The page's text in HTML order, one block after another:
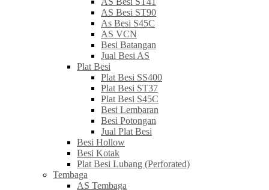
AS Besi ST90
As Besi S45C
AS VCN
Besi Batangan
Jual Besi AS
Plat Besi
Plat Besi SS400
Plat Besi ST37
Plat Besi S45C
Besi Lembaran
Besi Potongan
Jual Plat Besi
Besi Hollow
Besi Kotak
Plat Besi Lubang (Perforated)
Tembaga
AS Tembaga